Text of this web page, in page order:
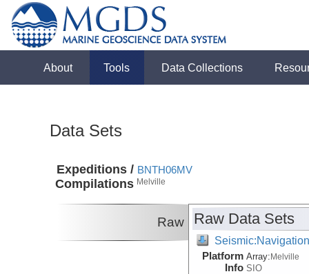
About Tools Data Collections
Data Sets
Expeditions /
Compilations
BNTH06MV
Melville
Raw Raw Data Sets
Platform
Info
Array:Melville
SIO